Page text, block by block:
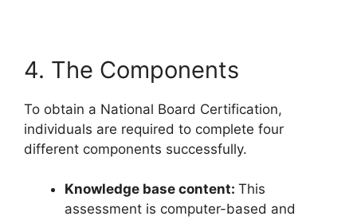
4. The Components
To obtain a National Board Certification,
individuals are required to complete four
different components successfully.
Knowledge base content: This
assessment is computer-based and